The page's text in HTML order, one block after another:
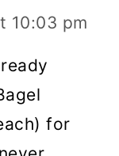
10:03 pm
for